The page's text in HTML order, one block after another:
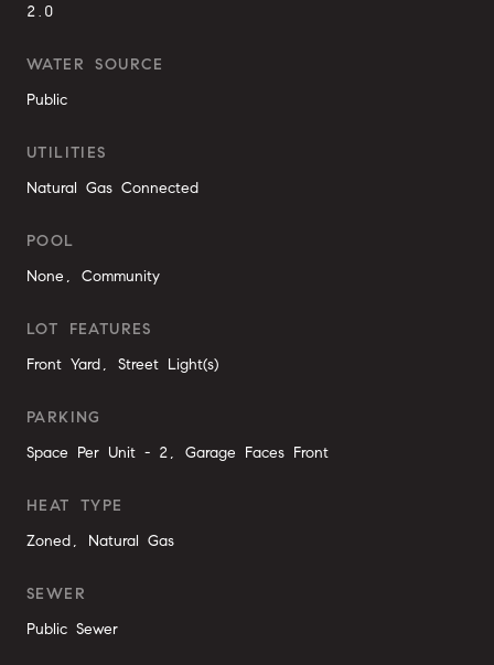
2.0
WATER SOURCE
Public
UTILITIES
Natural Gas Connected
POOL
None, Community
LOT FEATURES
Front Yard, Street Light(s)
PARKING
Space Per Unit - 2, Garage Faces Front
HEAT TYPE
Zoned, Natural Gas
SEWER
Public Sewer